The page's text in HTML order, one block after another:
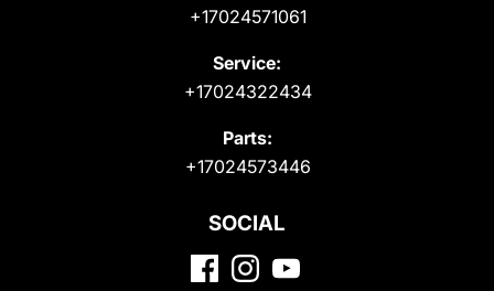
+17024571061
Service:
+17024322434
Parts:
+17024573446
SOCIAL